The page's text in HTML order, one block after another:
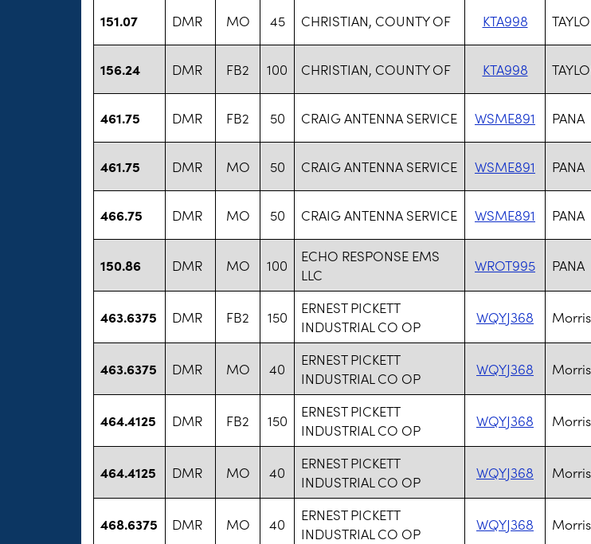
151.07 DMR MO 45 CHRISTIAN, COUNTY OF KTA998
156.24 DMR FB2 100 CHRISTIAN, COUNTY OF KTA998
461.75 DMR FB2 50 CRAIG ANTENNA SERVICE WSME891 PANA
461.75 DMR MO 50 CRAIG ANTENNA SERVICE WSME891 PANA
466.75 DMR MO 50 CRAIG ANTENNA SERVICE WSME891 PANA
150.86 DMR MO 100
ECHO RESPONSE EMS
LLC
WROT995 PANA
463.6375 DMR FB2 150
ERNEST PICKETT
INDUSTRIAL CO OP
WQYJ368
463.6375 DMR MO 40
ERNEST PICKETT
INDUSTRIAL CO OP
WQYJ368
464.4125 DMR FB2 150
ERNEST PICKETT
INDUSTRIAL CO OP
WQYJ368
464.4125 DMR MO 40
ERNEST PICKETT
INDUSTRIAL CO OP
WQYJ368
468.6375 DMR MO 40
ERNEST PICKETT
INDUSTRIAL CO OP
WQYJ368